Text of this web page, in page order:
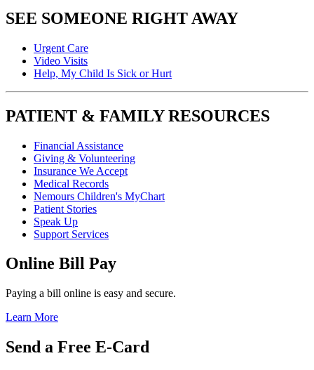
SEE SOMEONE RIGHT AWAY
Urgent Care
Video Visits
Help, My Child Is Sick or Hurt
PATIENT & FAMILY RESOURCES
Financial Assistance
Giving & Volunteering
Insurance We Accept
Medical Records
Nemours Children's MyChart
Patient Stories
Speak Up
Support Services
Online Bill Pay
Paying a bill online is easy and secure.
Learn More
Send a Free E-Card